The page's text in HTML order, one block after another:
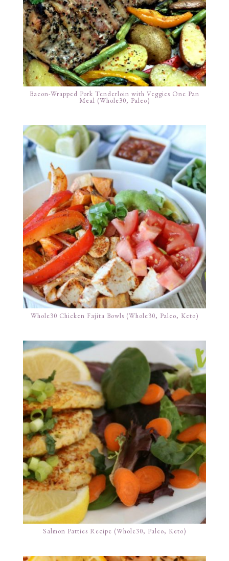
Bacon-Wrapped Pork Tenderloin with Veggies One Pan
Meal (Whole30, Paleo)
Whole30 Chicken Fajita Bowls (Whole30, Paleo, Keto)
Salmon Patties Recipe (Whole30, Paleo, Keto)